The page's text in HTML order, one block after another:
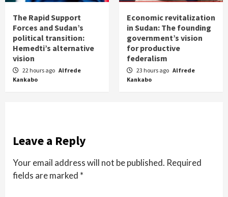
The Rapid Support
Forces and Sudan’s
political transition:
Hemedti’s alternative
vision
22 hours ago Alfrede
Kankabo
Economic revitalization
in Sudan: The founding
government’s vision
for productive
federalism
23 hours ago Alfrede
Kankabo
Leave a Reply
Your email address will not be published. Required
fields are marked *